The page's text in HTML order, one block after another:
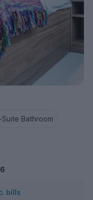
Suite Bathroom
bills